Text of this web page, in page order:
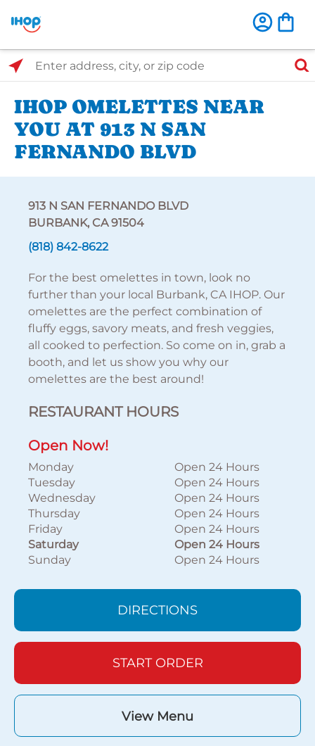
Select Search Type
Enter address, city, or zip code
IHOP OMELETTES NEAR
YOU AT 913 N SAN
FERNANDO BLVD
913 N SAN FERNANDO BLVD
BURBANK, CA 91504
(818) 842-8622
For the best omelettes in town, look no
further than your local Burbank, CA IHOP. Our
omelettes are the perfect combination of
fluffy eggs, savory meats, and fresh veggies,
all cooked to perfection. So come on in, grab a
booth, and let us show you why our
omelettes are the best around!
RESTAURANT HOURS
Open Now!
Monday
Open 24 Hours
Tuesday
Open 24 Hours
Wednesday
Open 24 Hours
Thursday
Open 24 Hours
Friday
Open 24 Hours
Saturday
Open 24 Hours
Sunday
Open 24 Hours
DIRECTIONS
START ORDER
View Menu